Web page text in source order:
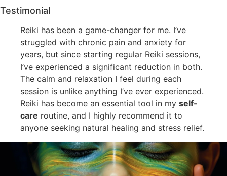
Testimonial
Reiki has been a game-changer for me. I’ve
struggled with chronic pain and anxiety for
years, but since starting regular Reiki sessions,
I’ve experienced a significant reduction in both.
The calm and relaxation I feel during each
session is unlike anything I’ve ever experienced.
Reiki has become an essential tool in my self-
care routine, and I highly recommend it to
anyone seeking natural healing and stress relief.